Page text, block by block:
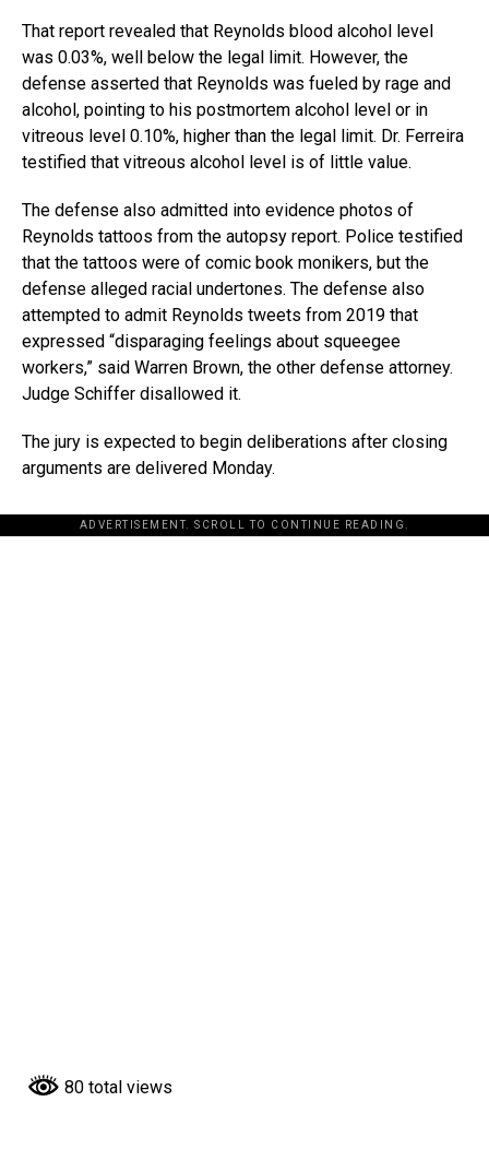
That report revealed that Reynolds blood alcohol level
was 0.03%, well below the legal limit. However, the
defense asserted that Reynolds was fueled by rage and
alcohol, pointing to his postmortem alcohol level or in
vitreous level 0.10%, higher than the legal limit. Dr. Ferreira
testified that vitreous alcohol level is of little value.
The defense also admitted into evidence photos of
Reynolds tattoos from the autopsy report. Police testified
that the tattoos were of comic book monikers, but the
defense alleged racial undertones. The defense also
attempted to admit Reynolds tweets from 2019 that
expressed “disparaging feelings about squeegee
workers,” said Warren Brown, the other defense attorney.
Judge Schiffer disallowed it.
The jury is expected to begin deliberations after closing
arguments are delivered Monday.
ADVERTISEMENT. SCROLL TO CONTINUE READING.
80 total views